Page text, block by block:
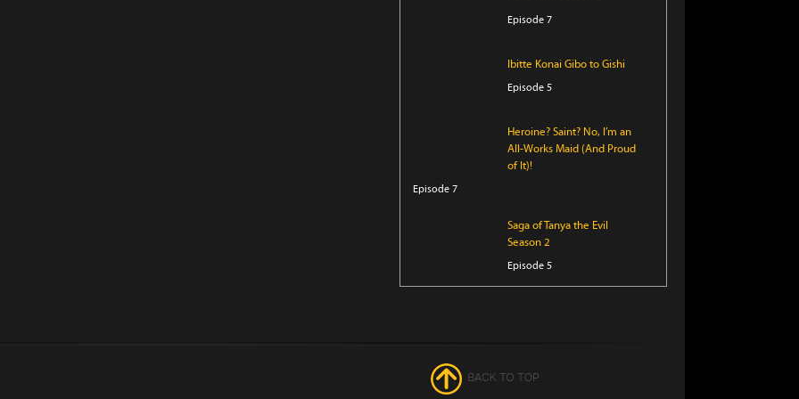
Episode 7
Ibitte Konai Gibo to Gishi
Episode 5
Heroine? Saint? No, I’m an
All-Works Maid (And Proud
of It)!
Episode 7
Saga of Tanya the Evil
Season 2
Episode 5